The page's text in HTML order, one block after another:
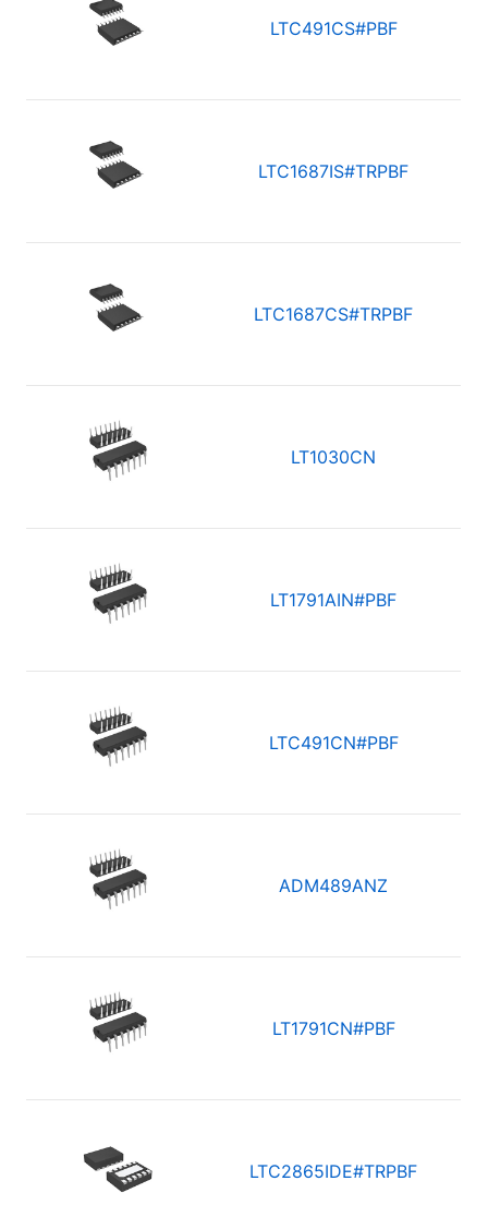
LTC491CS#PBF
LTC1687IS#TRPBF
LTC1687CS#TRPBF
LT1030CN
LT1791AIN#PBF
LTC491CN#PBF
ADM489ANZ
LT1791CN#PBF
LTC2865IDE#TRPBF